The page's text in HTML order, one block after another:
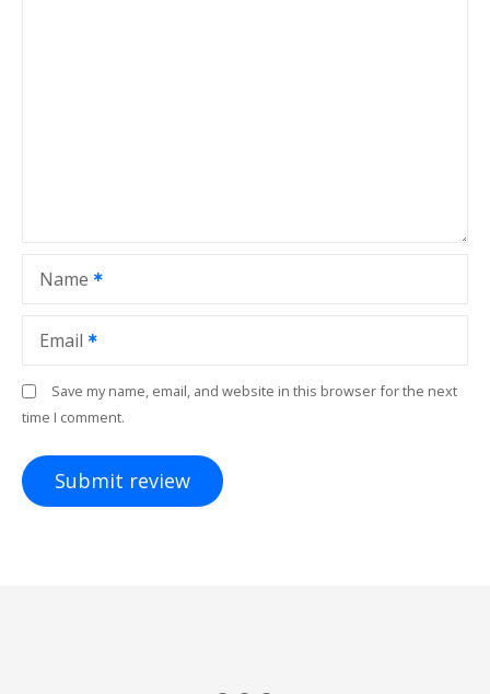
Name
Email
Save my name, email, and website in this browser for the next
time I comment.